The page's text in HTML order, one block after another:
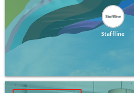
Staffline